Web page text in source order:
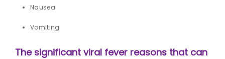
Nausea
Vomiting
The significant viral fever reasons that can